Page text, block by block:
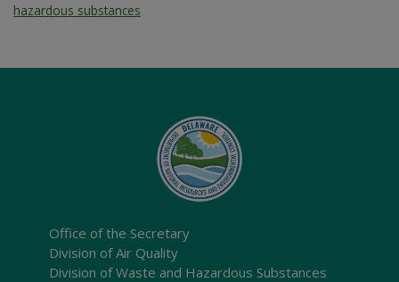
hazardous substances
Office of the Secretary
Division of Air Quality
Division of Waste and Hazardous Substances